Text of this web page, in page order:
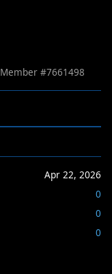
Member #7661498
Apr 22, 2026
0
0
0